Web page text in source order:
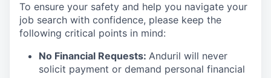
To ensure your safety and help you navigate your
job search with confidence, please keep the
following critical points in mind:
No Financial Requests: Anduril will never
solicit payment or demand personal financial